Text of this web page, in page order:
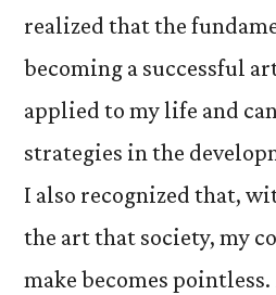
realized that the
becoming a successful
applied to my life and
strategies in the
I also recognized that,
the art that society, my
make becomes